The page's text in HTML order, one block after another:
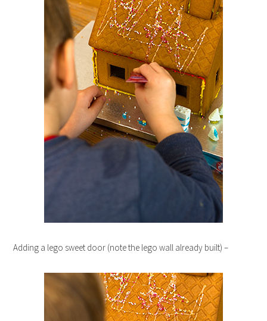
Adding a lego sweet door (note the lego wall already built) –